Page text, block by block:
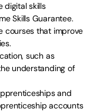
digital skills
Skills Guarantee.
courses that improve
such as
understanding of
and
accounts